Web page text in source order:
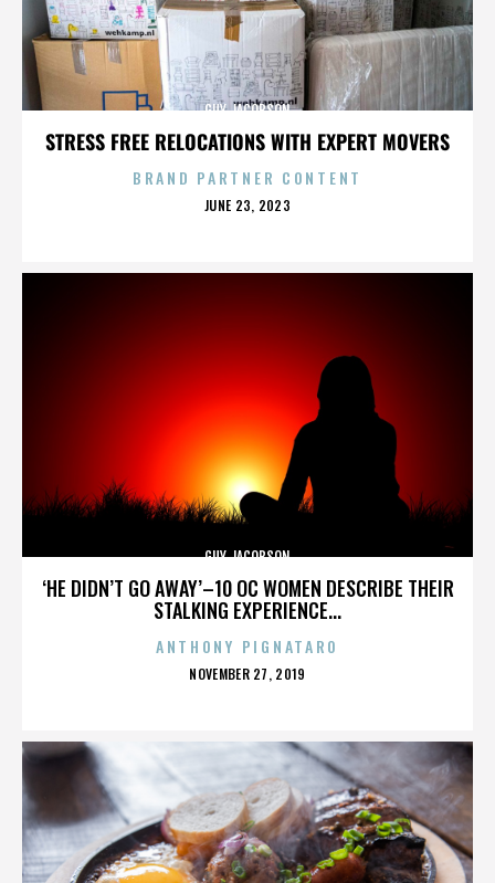
STRESS FREE RELOCATIONS WITH EXPERT MOVERS
GUY JACOBSON
BRAND PARTNER CONTENT
POSTED
JUNE 23, 2023
‘HE DIDN’T GO AWAY’–10 OC WOMEN DESCRIBE THEIR
STALKING EXPERIENCE...
GUY JACOBSON
ANTHONY PIGNATARO
POSTED
NOVEMBER 27, 2019